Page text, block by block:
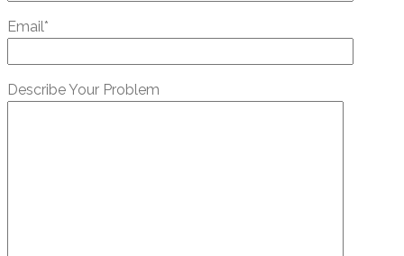
Email*
Describe Your Problem